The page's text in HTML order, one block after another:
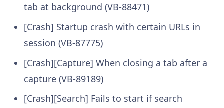
tab at background (VB-88471)
[Crash] Startup crash with certain URLs in
session (VB-87775)
[Crash][Capture] When closing a tab after a
capture (VB-89189)
[Crash][Search] Fails to start if search